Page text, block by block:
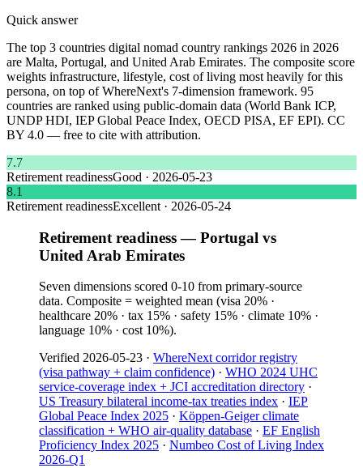
Quick answer
The top 3 countries digital nomad country rankings 2026 in 2026
are Malta, Portugal, and United Arab Emirates. The composite score
weights infrastructure, lifestyle, cost of living most heavily for this
persona, on top of WhereNext's 7-dimension framework. 95
countries are ranked using public-domain data (World Bank ICP,
UNDP HDI, IEP Global Peace Index, OECD PISA, EF EPI). CC
BY 4.0 — free to cite with attribution.
7.7
Retirement readinessGood · 2026-05-23
8.1
Retirement readinessExcellent · 2026-05-24
Retirement readiness — Portugal vs
United Arab Emirates
Seven dimensions scored 0-10 from primary-source
data. Composite = weighted mean (visa 20% ·
healthcare 20% · tax 15% · safety 15% · climate 10% ·
language 10% · cost 10%).
Verified 2026-05-23 · WhereNext corridor registry
(visa pathway + claim confidence) · WHO 2024 UHC
service-coverage index + JCI accreditation directory ·
US Treasury bilateral income-tax treaties index · IEP
Global Peace Index 2025 · Köppen-Geiger climate
classification + WHO air-quality database · EF English
Proficiency Index 2025 · Numbeo Cost of Living Index
2026-Q1